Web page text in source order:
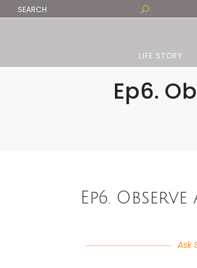
LIFE STORY
Ep6.
Ep6.
Ask